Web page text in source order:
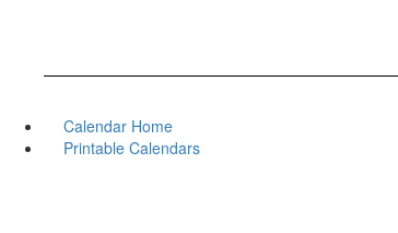
Calendar Home
Printable Calendars